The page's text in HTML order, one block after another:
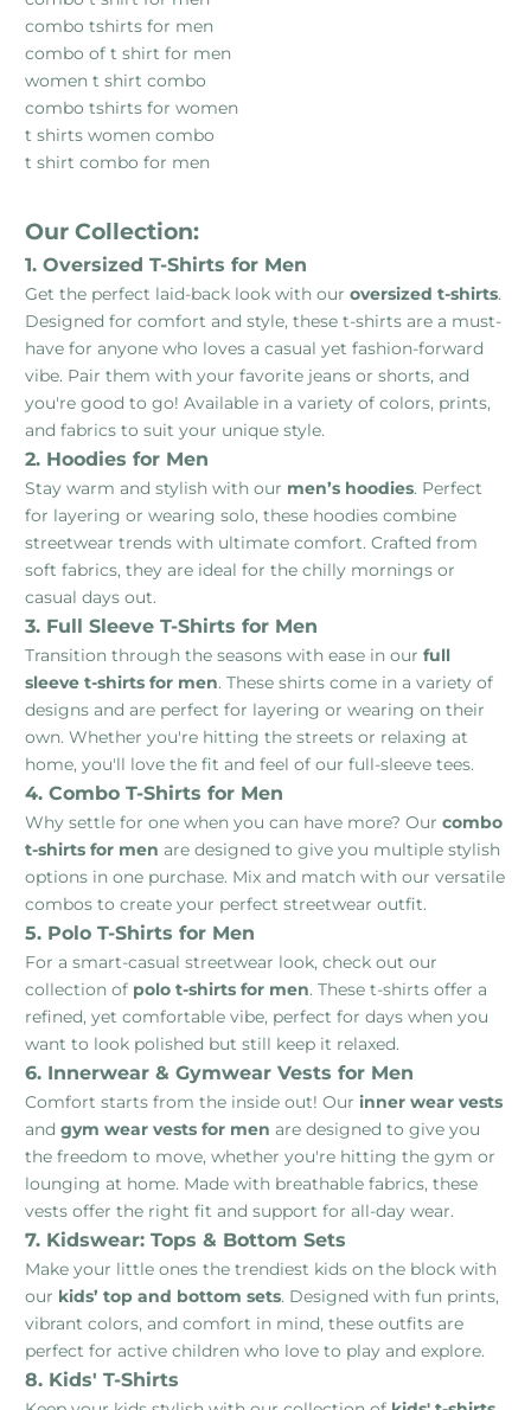
combo tshirts for men
combo of t shirt for men
women t shirt combo
combo tshirts for women
t shirts women combo
t shirt combo for men
Our Collection:
1. Oversized T-Shirts for Men
Get the perfect laid-back look with our oversized t-shirts.
Designed for comfort and style, these t-shirts are a must-
have for anyone who loves a casual yet fashion-forward
vibe. Pair them with your favorite jeans or shorts, and
you're good to go! Available in a variety of colors, prints,
and fabrics to suit your unique style.
2. Hoodies for Men
Stay warm and stylish with our men’s hoodies. Perfect
for layering or wearing solo, these hoodies combine
streetwear trends with ultimate comfort. Crafted from
soft fabrics, they are ideal for the chilly mornings or
casual days out.
3. Full Sleeve T-Shirts for Men
Transition through the seasons with ease in our full
sleeve t-shirts for men. These shirts come in a variety of
designs and are perfect for layering or wearing on their
own. Whether you're hitting the streets or relaxing at
home, you'll love the fit and feel of our full-sleeve tees.
4. Combo T-Shirts for Men
Why settle for one when you can have more? Our combo
t-shirts for men are designed to give you multiple stylish
options in one purchase. Mix and match with our versatile
combos to create your perfect streetwear outfit.
5. Polo T-Shirts for Men
For a smart-casual streetwear look, check out our
collection of polo t-shirts for men. These t-shirts offer a
refined, yet comfortable vibe, perfect for days when you
want to look polished but still keep it relaxed.
6. Innerwear & Gymwear Vests for Men
Comfort starts from the inside out! Our inner wear vests
and gym wear vests for men are designed to give you
the freedom to move, whether you're hitting the gym or
lounging at home. Made with breathable fabrics, these
vests offer the right fit and support for all-day wear.
7. Kidswear: Tops & Bottom Sets
Make your little ones the trendiest kids on the block with
our kids’ top and bottom sets. Designed with fun prints,
vibrant colors, and comfort in mind, these outfits are
perfect for active children who love to play and explore.
8. Kids' T-Shirts